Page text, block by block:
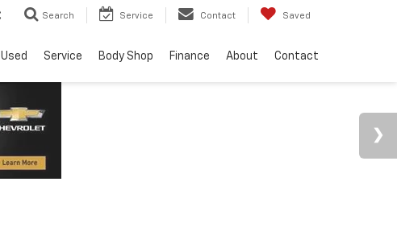
Search Service Contact Saved
Used Service Body Shop Finance About Contact